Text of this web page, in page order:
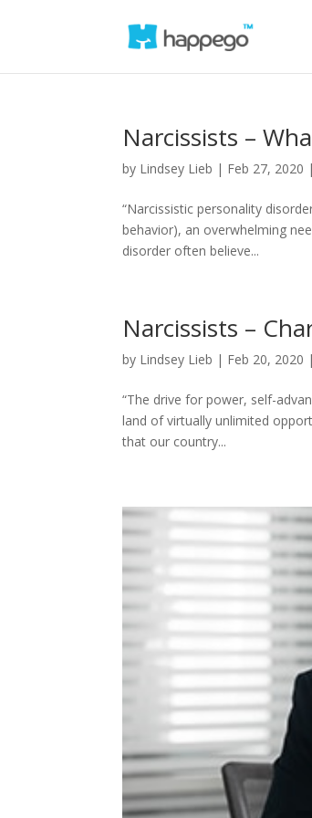
Narcissists –
by Lindsey Lieb | Feb 27, 2020 |
“Narcissistic personality
behavior), an overwhelming
disorder often believe...
Narcissists –
by Lindsey Lieb | Feb 20, 2020 |
“The drive for power, self-
land of virtually unlimited
that our country...